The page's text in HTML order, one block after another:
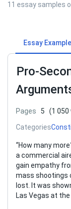
11 essay samples
Essay
Pro-
Pages 5
(1 050
Categories
“How many
a commercial
gain empathy
mass shootings
lost. It was
Las Vegas at the